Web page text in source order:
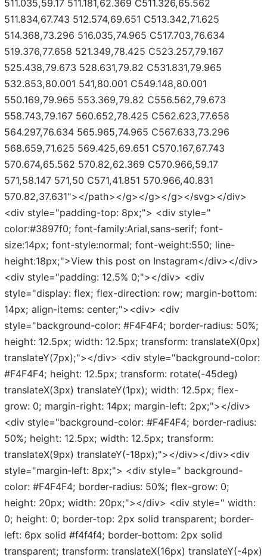
511.035,59.17 511.181,62.369 C511.326,65.562
511.834,67.743 512.574,69.651 C513.342,71.625
514.368,73.296 516.035,74.965 C517.703,76.634
519.376,77.658 521.349,78.425 C523.257,79.167
525.438,79.673 528.631,79.82 C531.831,79.965
532.853,80.001 541,80.001 C549.148,80.001
550.169,79.965 553.369,79.82 C556.562,79.673
558.743,79.167 560.652,78.425 C562.623,77.658
564.297,76.634 565.965,74.965 C567.633,73.296
568.659,71.625 569.425,69.651 C570.167,67.743
570.674,65.562 570.82,62.369 C570.966,59.17
571,58.147 571,50 C571,41.851 570.966,40.831
570.82,37.631"></path></g></g></g></svg></div>
<div style="padding-top: 8px;"> <div style="
color:#3897f0; font-family:Arial,sans-serif; font-
size:14px; font-style:normal; font-weight:550; line-
height:18px;">View this post on Instagram</div></div>
<div style="padding: 12.5% 0;"></div> <div
style="display: flex; flex-direction: row; margin-bottom:
14px; align-items: center;"><div> <div
style="background-color: #F4F4F4; border-radius: 50%;
height: 12.5px; width: 12.5px; transform: translateX(0px)
translateY(7px);"></div> <div style="background-color:
#F4F4F4; height: 12.5px; transform: rotate(-45deg)
translateX(3px) translateY(1px); width: 12.5px; flex-
grow: 0; margin-right: 14px; margin-left: 2px;"></div>
<div style="background-color: #F4F4F4; border-radius:
50%; height: 12.5px; width: 12.5px; transform:
translateX(9px) translateY(-18px);"></div></div><div
style="margin-left: 8px;"> <div style=" background-
color: #F4F4F4; border-radius: 50%; flex-grow: 0;
height: 20px; width: 20px;"></div> <div style=" width:
0; height: 0; border-top: 2px solid transparent; border-
left: 6px solid #f4f4f4; border-bottom: 2px solid
transparent; transform: translateX(16px) translateY(-4px)